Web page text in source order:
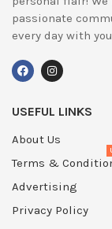
passionate
every day with
USEFUL LINKS
About Us
Terms &
Advertising
Privacy Policy